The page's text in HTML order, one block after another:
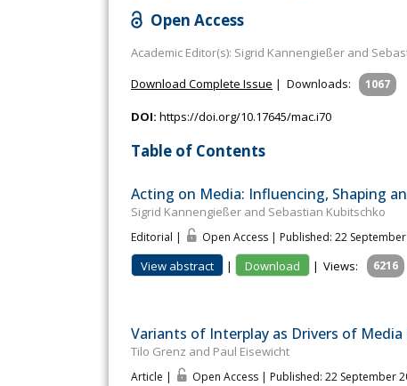
Open Access
Academic Editor(s): Sigrid Kannengießer and
Download Complete Issue | Downloads: 1067
DOI: https://doi.org/10.17645/mac.i70
Table of Contents
Acting on Media: Influencing, Shaping
Sigrid Kannengießer and Sebastian Kubitschko
Editorial | Open Access | Published: 22
View abstract | Download | Views: 6216
Variants of Interplay as Drivers of Media
Tilo Grenz and Paul Eisewicht
Article | Open Access | Published: 22 September